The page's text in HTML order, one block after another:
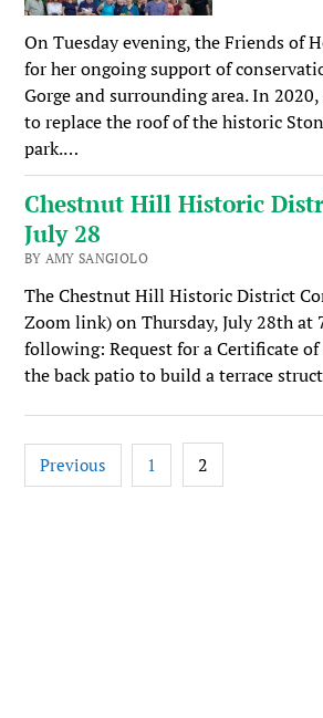
On Tuesday evening, the Friends of
for her ongoing support of
Gorge and surrounding area. In
to replace the roof of the historic
park.…
Chestnut Hill Historic
July 28
BY AMY SANGIOLO
The Chestnut Hill Historic District
Zoom link) on Thursday, July 28th at
following: Request for a Certificate
the back patio to build a terrace
Posts
pagination
Previous 1 2